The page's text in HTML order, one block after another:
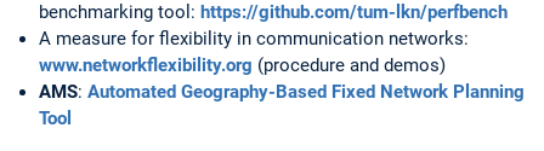
benchmarking tool: https://github.com/tum-lkn/perfbench
A measure for flexibility in communication networks:
www.networkflexibility.org (procedure and demos)
AMS: Automated Geography-Based Fixed Network Planning
Tool